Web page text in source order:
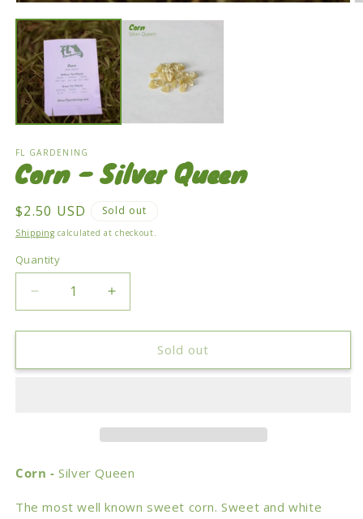
media
1
in
modal
FL GARDENING
Corn - Silver Queen
Regular
price
$2.50 USD Sold out
Shipping calculated at checkout.
Quantity
Quantity
Decrease
quantity
for
-
Increase
quantity
for
-
Sold out
Corn -Silver Queen
The most well known sweet corn. Sweet and white